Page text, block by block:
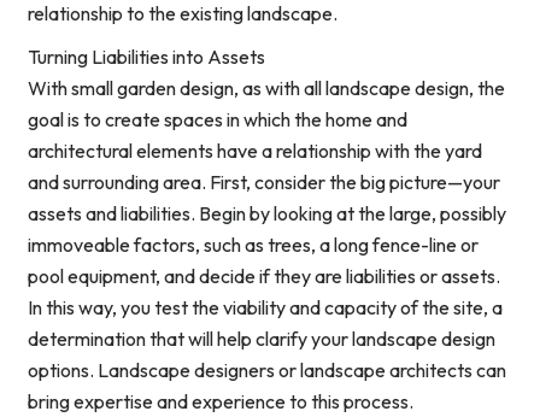
relationship to the existing landscape.
Turning Liabilities into Assets
With small garden design, as with all landscape design, the
goal is to create spaces in which the home and
architectural elements have a relationship with the yard
and surrounding area. First, consider the big picture—your
assets and liabilities. Begin by looking at the large, possibly
immoveable factors, such as trees, a long fence-line or
pool equipment, and decide if they are liabilities or assets.
In this way, you test the viability and capacity of the site, a
determination that will help clarify your landscape design
options. Landscape designers or landscape architects can
bring expertise and experience to this process.